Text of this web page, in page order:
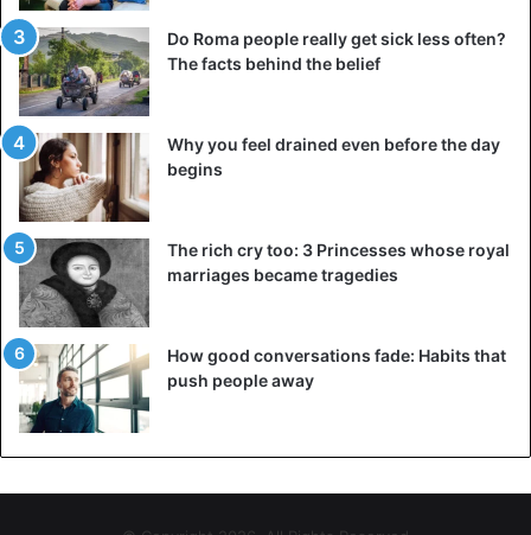
Do Roma people really get sick less often?
The facts behind the belief
Why you feel drained even before the day
begins
The rich cry too: 3 Princesses whose royal
marriages became tragedies
How good conversations fade: Habits that
push people away